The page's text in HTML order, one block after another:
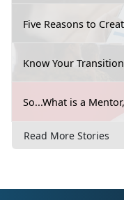
Five Reasons to
Know Your
So...What is a
Read More Stories